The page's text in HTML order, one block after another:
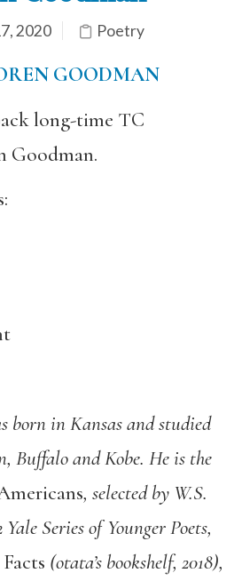
2020 Poetry
GOODMAN
long-time TC
Goodman.
born in Kansas and studied
Buffalo and Kobe. He is the
, selected by W.S.
Series of Younger Poets,
(otata’s bookshelf, 2018),